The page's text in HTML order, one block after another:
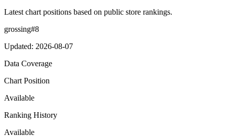
Latest chart positions based on public store rankings.
grossing#8
Updated: 2026-08-07
Data Coverage
Chart Position
Available
Ranking History
Available